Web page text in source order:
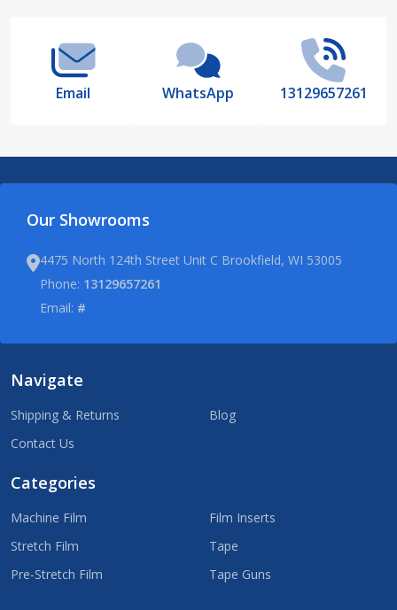
Email WhatsApp 13129657261
Our Showrooms
4475 North 124th Street Unit C Brookfield, WI 53005
Phone: 13129657261
Email: #
Navigate
Shipping & Returns
Contact Us
Blog
Categories
Machine Film
Stretch Film
Pre-Stretch Film
Film Inserts
Tape
Tape Guns